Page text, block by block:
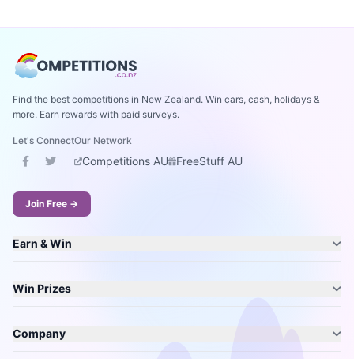
Find the best competitions in New Zealand. Win cars, cash, holidays &
more. Earn rewards with paid surveys.
Let's ConnectOur Network
Competitions AU FreeStuff AU
Join Free →
Earn & Win
Win Prizes
Company